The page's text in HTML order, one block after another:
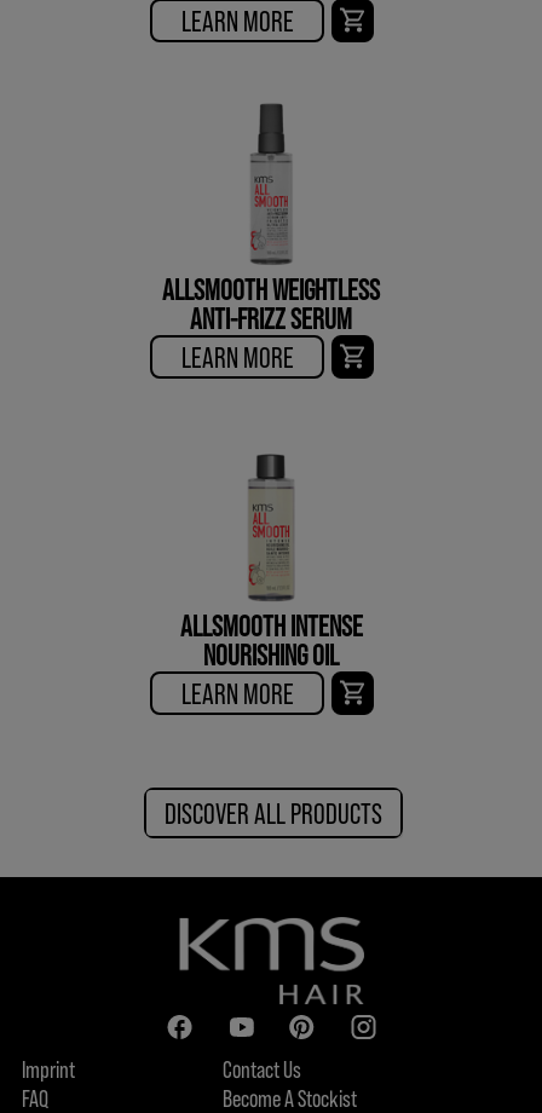
LEARN MORE
ALLSMOOTH WEIGHTLESS
ANTI-FRIZZ SERUM
LEARN MORE
ALLSMOOTH INTENSE
NOURISHING OIL
LEARN MORE
DISCOVER ALL PRODUCTS
Imprint
FAQ
Contact Us
Become A Stockist